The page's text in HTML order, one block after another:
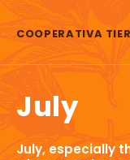
COOPERATIVA
July
July, especially